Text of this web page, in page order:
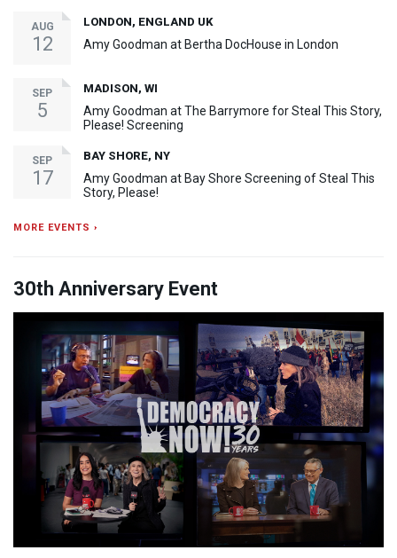
AUG
12
LONDON, ENGLAND UK
Amy Goodman at Bertha DocHouse in London
SEP
5
MADISON, WI
Amy Goodman at The Barrymore for Steal This Story,
Please! Screening
SEP
17
BAY SHORE, NY
Amy Goodman at Bay Shore Screening of Steal This
Story, Please!
MORE EVENTS ›
30th Anniversary Event